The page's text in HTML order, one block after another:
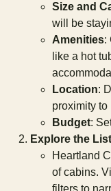
Size and
will be
Amenities:
like a hot
Location:
proximity to
Budget:
Explore the
Heartland
of cabins.
filters to